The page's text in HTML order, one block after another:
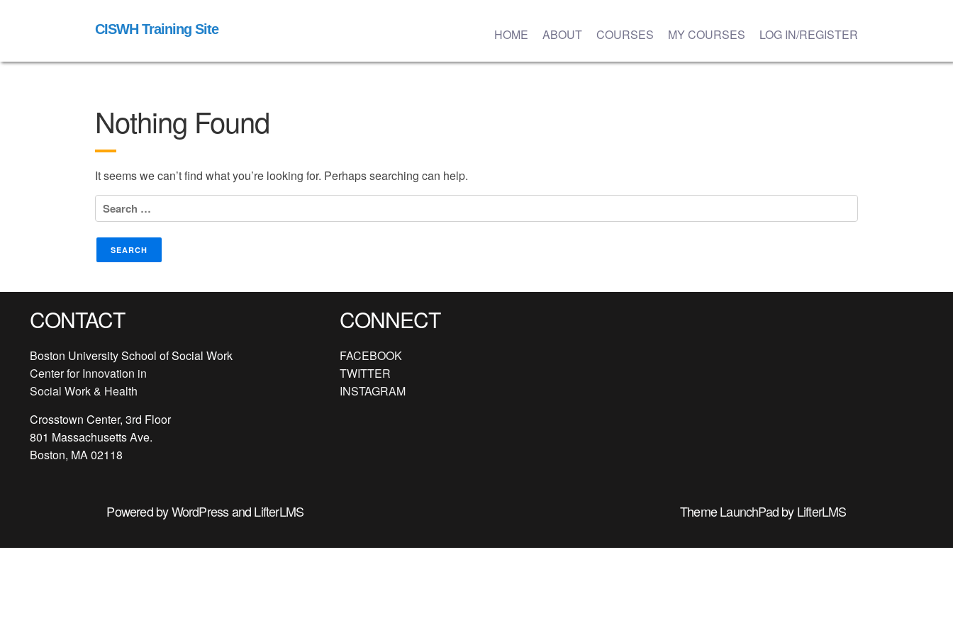
CISWH Training Site HOME ABOUT COURSES MY COURSES LOG IN/REGISTER
Nothing Found
It seems we can’t find what you’re looking for. Perhaps searching can help.
Search
for:
CONTACT
Boston University School of Social Work
Center for Innovation in
Social Work & Health
Crosstown Center, 3rd Floor
801 Massachusetts Ave.
Boston, MA 02118
CONNECT
FACEBOOK
TWITTER
INSTAGRAM
Powered byWordPressandLifterLMS ThemeLaunchPadbyLifterLMS